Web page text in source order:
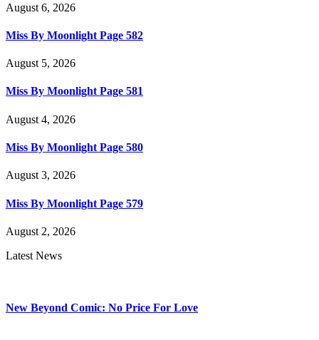
August 6, 2026
Miss By Moonlight Page 582
August 5, 2026
Miss By Moonlight Page 581
August 4, 2026
Miss By Moonlight Page 580
August 3, 2026
Miss By Moonlight Page 579
August 2, 2026
Latest News
New Beyond Comic: No Price For Love